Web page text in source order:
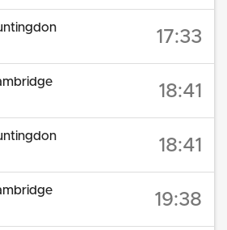
17:33
18:41
18:41
19:38